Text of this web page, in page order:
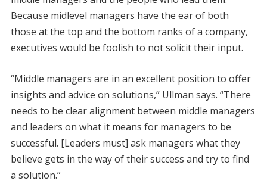
Because midlevel managers have the ear of both
those at the top and the bottom ranks of a company,
executives would be foolish to not solicit their input.
“Middle managers are in an excellent position to offer
insights and advice on solutions,” Ullman says. “There
needs to be clear alignment between middle managers
and leaders on what it means for managers to be
successful. [Leaders must] ask managers what they
believe gets in the way of their success and try to find
a solution.”